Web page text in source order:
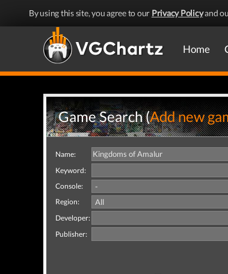
By using this site, you agree to our Privacy Policyand
Home
Game Search (Add new
Name:
Keyword:
Console:
Region:
Developer:
Publisher: